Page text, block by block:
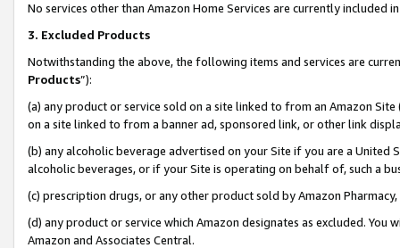
No services other than Amazon Home Services are currently included
3. Excluded Products
Notwithstanding the above, the following items and services are
Products”):
(a) any product or service sold on a site linked to from an Amazon
on a site linked to from a banner ad, sponsored link, or other link
(b) any alcoholic beverage advertised on your Site if you are a
alcoholic beverages, or if your Site is operating on behalf of, such a
(c) prescription drugs, or any other product sold by Amazon Pharmacy,
(d) any product or service which Amazon designates as excluded.
Amazon and Associates Central.